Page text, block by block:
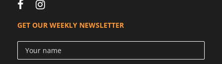
GET OUR WEEKLY NEWSLETTER